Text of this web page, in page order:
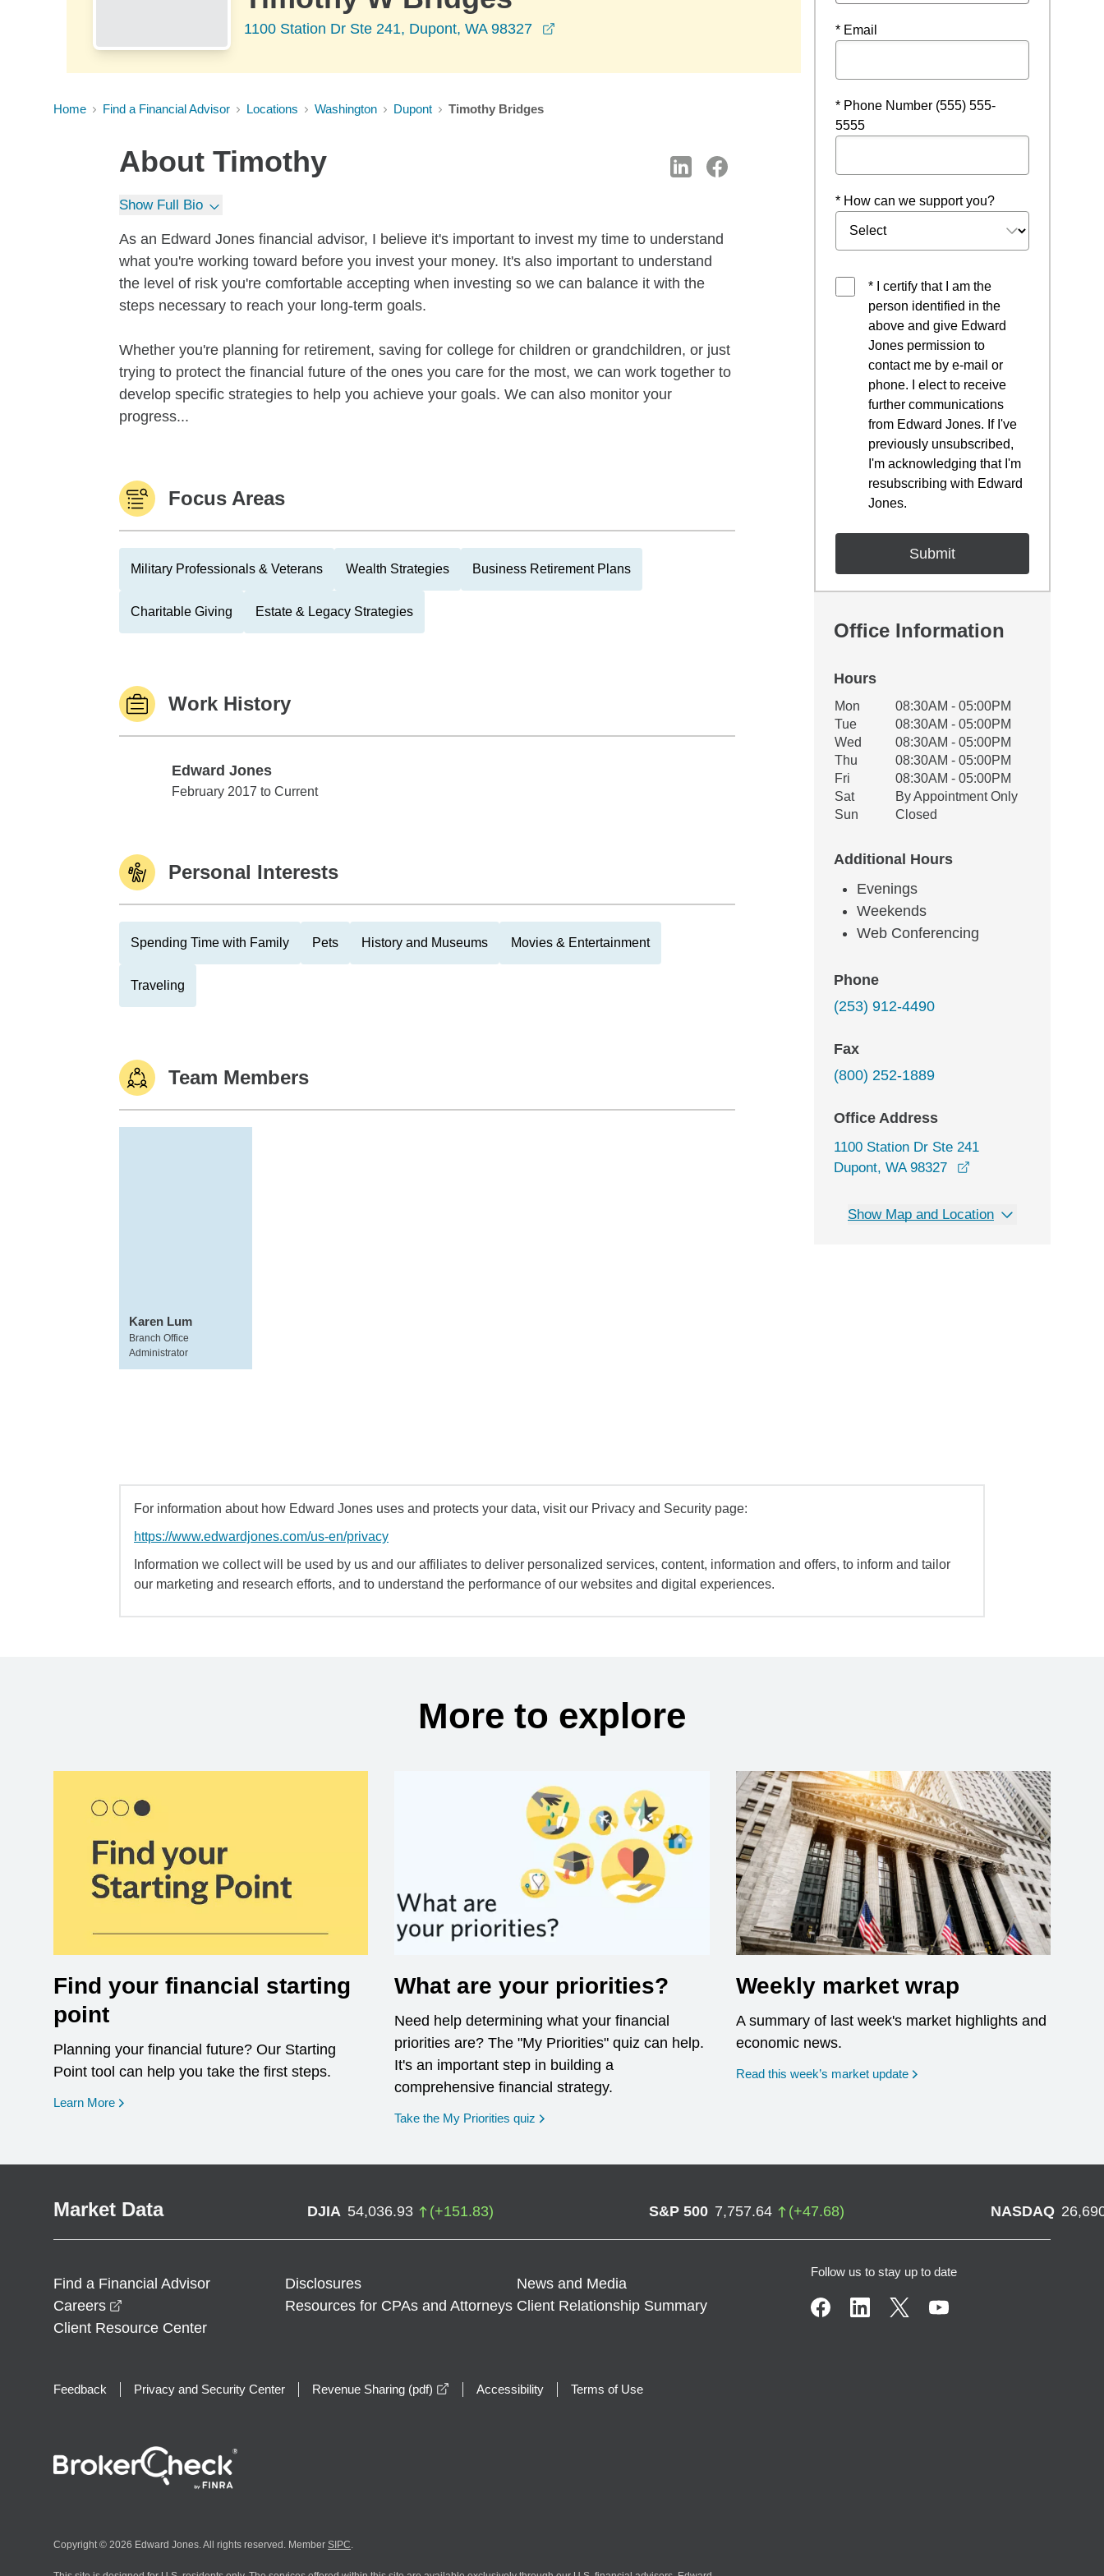
1100 Station Dr Ste 241, Dupont, WA 98327
Home Find a Financial Advisor Locations Washington Dupont Timothy Bridges
About Timothy
Show Full Bio
As an Edward Jones financial advisor, I believe it's important to invest my time to understand
what you're working toward before you invest your money. It's also important to understand
the level of risk you're comfortable accepting when investing so we can balance it with the
steps necessary to reach your long-term goals.
Whether you're planning for retirement, saving for college for children or grandchildren, or just
trying to protect the financial future of the ones you care for the most, we can work together to
develop specific strategies to help you achieve your goals. We can also monitor your
progress...
Focus Areas
Military Professionals & Veterans Wealth Strategies Business Retirement Plans
Charitable Giving Estate & Legacy Strategies
Work History
Edward Jones
Edward Jones
February 2017 to Current
Personal Interests
Spending Time with Family Pets History and Museums Movies & Entertainment
Traveling
Team Members
Karen Lum
Branch Office
Administrator
* Email
* Phone Number (555) 555-
5555
* How can we support you?
* I certify that I am the
person identified in the
above and give Edward
Jones permission to
contact me by e-mail or
phone. I elect to receive
further communications
from Edward Jones. If I've
previously unsubscribed,
I'm acknowledging that I'm
resubscribing with Edward
Jones.
Office Information
Hours
Office Hours
Weekday Availability
Mon
08:30AM - 05:00PM
Tue
08:30AM - 05:00PM
Wed
08:30AM - 05:00PM
Thu
08:30AM - 05:00PM
Fri
08:30AM - 05:00PM
Sat
By Appointment Only
Sun
Closed
Additional Hours
Evenings
Weekends
Web Conferencing
Phone
(253) 912-4490
Fax
(800) 252-1889
Office Address
1100 Station Dr Ste 241
Dupont, WA 98327
Show Map and Location
For information about how Edward Jones uses and protects your data, visit our Privacy and Security page:
https://www.edwardjones.com/us-en/privacy
Information we collect will be used by us and our affiliates to deliver personalized services, content, information and offers, to inform and tailor
our marketing and research efforts, and to understand the performance of our websites and digital experiences.
More to explore
Find your financial starting
point
Planning your financial future? Our Starting
Point tool can help you take the first steps.
Learn More opens in a new window
What are your priorities?
Need help determining what your financial
priorities are? The "My Priorities" quiz can help.
It's an important step in building a
comprehensive financial strategy.
Take the My Priorities quiz opens in a new window
Weekly market wrap
A summary of last week's market highlights and
economic news.
Read this week’s market update
Market Data DJIA 54,036.93 (+151.83) S&P 500 7,757.64 (+47.68) NASDAQ
Find a Financial Advisor Disclosures
News and Media
Careers
Resources for CPAs and Attorneys Client Relationship Summary
Client Resource Center
Follow us to stay up to date
Feedback Privacy and Security Center Revenue Sharing (pdf) opens in a new window
Accessibility Terms of Use
Copyright © 2026 Edward Jones. All rights reserved. Member SIPC.